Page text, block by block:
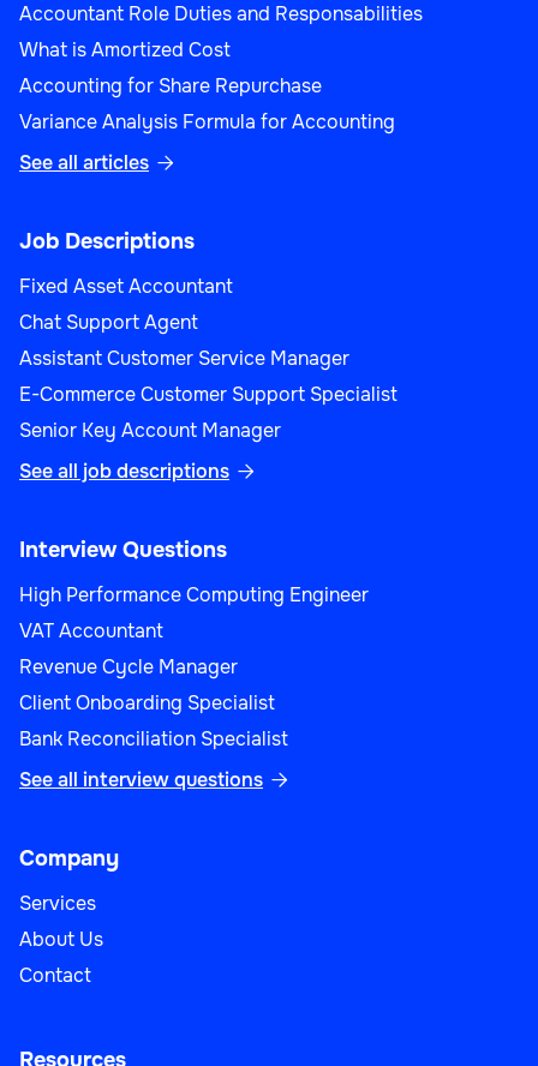
Accountant Role Duties and Responsabilities
What is Amortized Cost
Accounting for Share Repurchase
Variance Analysis Formula for Accounting
See all articles 
Job Descriptions
Fixed Asset Accountant
Chat Support Agent
Assistant Customer Service Manager
E-Commerce Customer Support Specialist
Senior Key Account Manager
See all job descriptions 
Interview Questions
High Performance Computing Engineer
VAT Accountant
Revenue Cycle Manager
Client Onboarding Specialist
Bank Reconciliation Specialist
See all interview questions 
Company
Services
About Us
Contact
Resources